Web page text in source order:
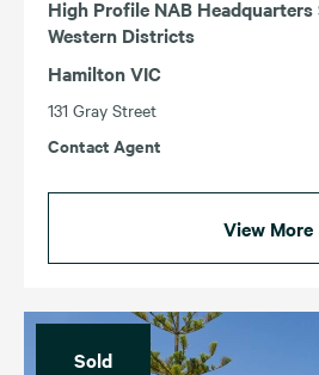
High Profile NAB
Western Districts
Hamilton VIC
131 Gray Street
Contact Agent
View More
Sold